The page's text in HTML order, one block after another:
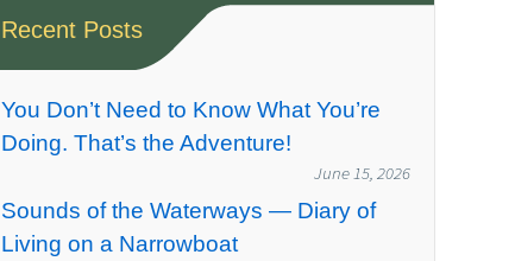
Recent Posts
You Don’t Need to Know What You’re
Doing. That’s the Adventure!
June 15, 2026
Sounds of the Waterways — Diary of
Living on a Narrowboat